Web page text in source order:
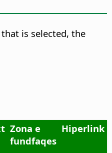
is selected, the
Zona e
fundfaqes
Hiperlink